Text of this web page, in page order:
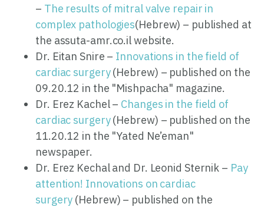
– The results of mitral valve repair in
complex pathologies(Hebrew) – published at
the assuta-amr.co.il website.
Dr. Eitan Snire – Innovations in the field of
cardiac surgery(Hebrew) – published on the
09.20.12 in the "Mishpacha" magazine.
Dr. Erez Kachel – Changes in the field of
cardiac surgery(Hebrew) – published on the
11.20.12 in the "Yated Ne’eman"
newspaper.
Dr. Erez Kechal and Dr. Leonid Sternik – Pay
attention! Innovations on cardiac
surgery (Hebrew) – published on the